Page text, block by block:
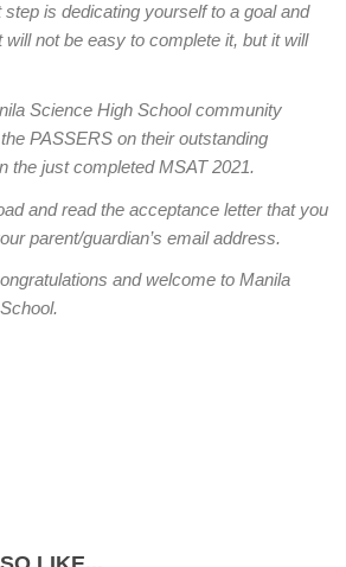
is dedicating yourself to a goal and
will not be easy to complete it, but it will
Science High School community
PASSERS on their outstanding
the just completed MSAT 2021.
and read the acceptance letter that you
parent/guardian’s email address.
and welcome to Manila